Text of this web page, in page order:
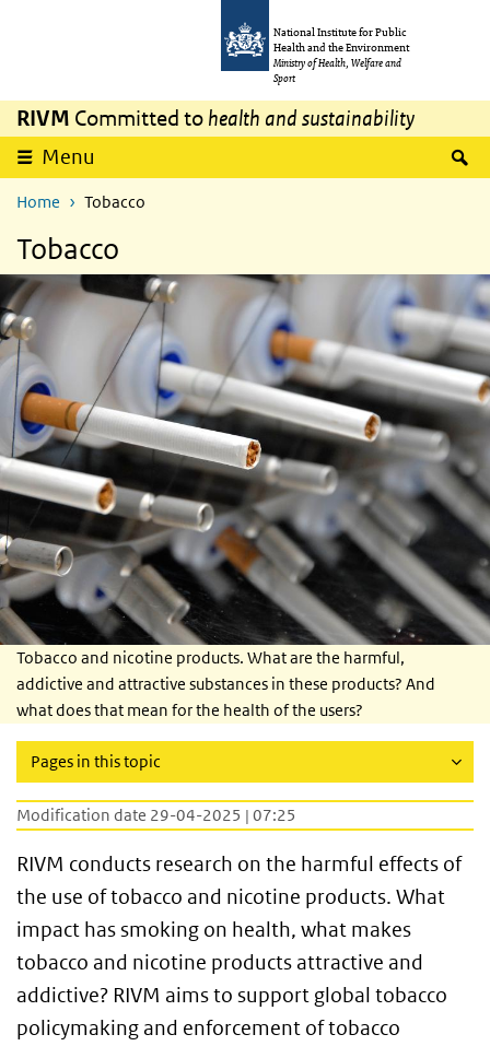
National Institute for Public
Health and the Environment
Ministry of Health, Welfare and
Sport
RIVM Committed to health and sustainability
Menu
Home Tobacco
Tobacco
Tobacco and nicotine products. What are the harmful,
addictive and attractive substances in these products? And
what does that mean for the health of the users?
Pages in this topic
Modification date 29-04-2025 | 07:25
RIVM conducts research on the harmful effects of
the use of tobacco and nicotine products. What
impact has smoking on health, what makes
tobacco and nicotine products attractive and
addictive? RIVM aims to support global tobacco
policymaking and enforcement of tobacco